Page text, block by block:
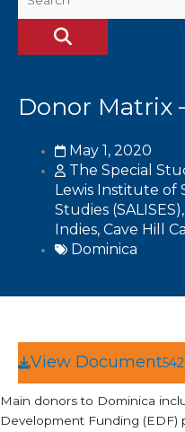
Donor Matrix
May 1, 2020
The Special
Lewis Institute of
Studies
Indies, Cave Hill
Dominica
View Document
Main donors to Dominica
Development Funding (EDF)